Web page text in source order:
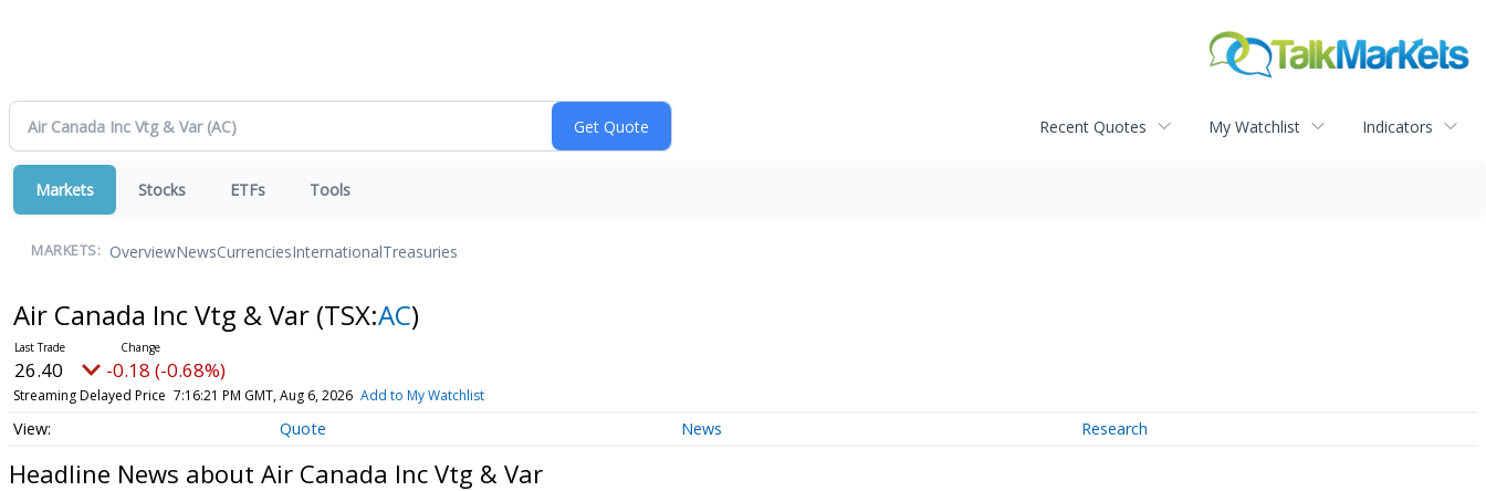
Recent Quotes My Watchlist Indicators
Markets Stocks ETFs Tools
MARKETS: OverviewNewsCurrenciesInternationalTreasuries
Air Canada Inc Vtg & Var (TSX:AC)
26.40 -0.18 (-0.68%)
Streaming Delayed Price 7:16:21 PM GMT, Aug 6, 2026 Add to My Watchlist
Quote News Research
Headline News about Air Canada Inc Vtg & Var